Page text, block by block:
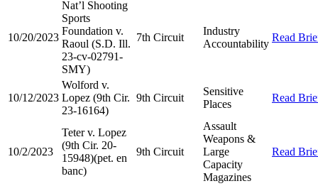
10/20/2023
Nat’l Shooting
Sports
Foundation v.
Raoul (S.D. Ill.
23-cv-02791-
SMY)
7th Circuit
Industry
Accountability
Read
10/12/2023
Wolford v.
Lopez (9th Cir.
23-16164)
9th Circuit
Sensitive
Places
Read
10/2/2023
Teter v. Lopez
(9th Cir. 20-
15948)(pet. en
banc)
9th Circuit
Assault
Weapons &
Large
Capacity
Magazines
Read